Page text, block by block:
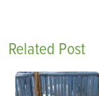
Related Post